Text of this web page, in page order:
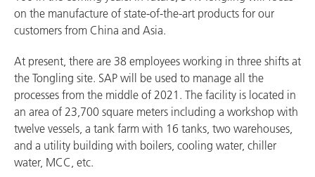
on the manufacture of state-of-the-art products for our
customers from China and Asia.
At present, there are 38 employees working in three shifts at
the Tongling site. SAP will be used to manage all the
processes from the middle of 2021. The facility is located in
an area of 23,700 square meters including a workshop with
twelve vessels, a tank farm with 16 tanks, two warehouses,
and a utility building with boilers, cooling water, chiller
water, MCC, etc.